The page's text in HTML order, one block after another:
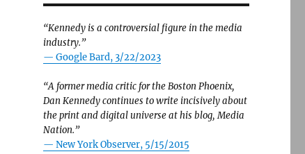
“Kennedy is a controversial figure in the media
industry.”
— Google Bard, 3/22/2023
“A former media critic for the Boston Phoenix,
Dan Kennedy continues to write incisively about
the print and digital universe at his blog, Media
Nation.”
— New York Observer, 5/15/2015